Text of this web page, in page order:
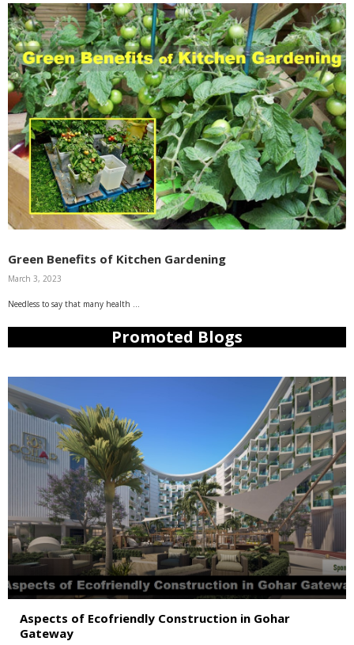
Green Benefits of Kitchen Gardening
March 3, 2023
Needless to say that many health …
Promoted Blogs
Aspects of Ecofriendly Construction in Gohar
Gateway